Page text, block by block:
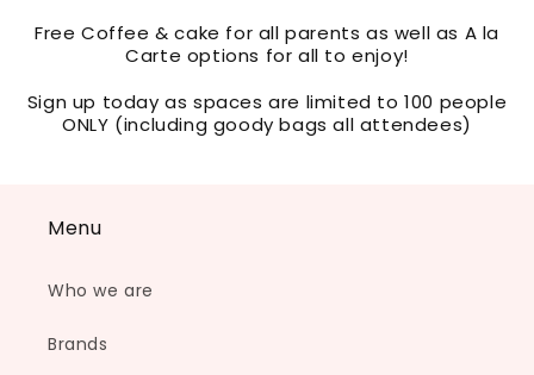
Free Coffee & cake for all parents as well as A la
Carte options for all to enjoy!
Sign up today as spaces are limited to 100 people
ONLY (including goody bags all attendees)
Menu
Who we are
Brands